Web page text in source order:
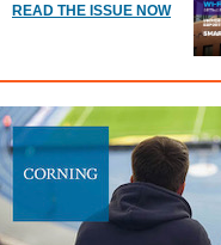
READ THE ISSUE NOW